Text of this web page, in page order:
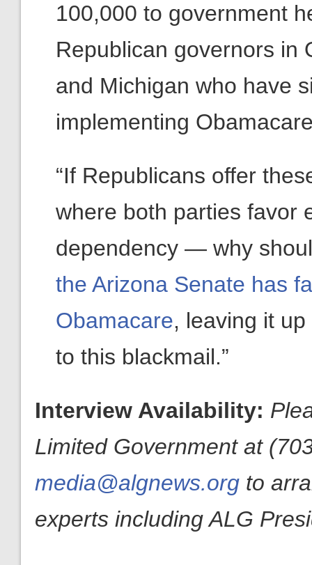
100,000 to government
Republican governors in
and Michigan who have
implementing
“If Republicans offer
where both parties favor
dependency — why
the Arizona Senate has
Obamacare, leaving it
to this blackmail.”
Interview Availability:
Limited Government at
media@algnews.org to
experts including ALG